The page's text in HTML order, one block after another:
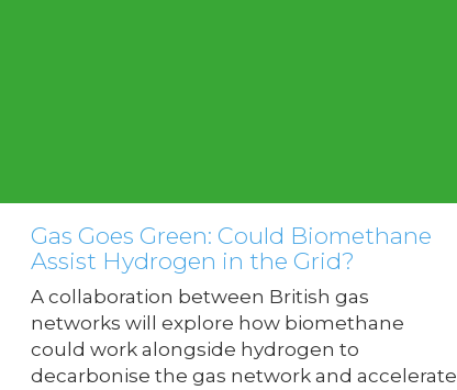
Gas Goes Green: Could Biomethane
Assist Hydrogen in the Grid?
A collaboration between British gas
networks will explore how biomethane
could work alongside hydrogen to
decarbonise the gas network and accelerate